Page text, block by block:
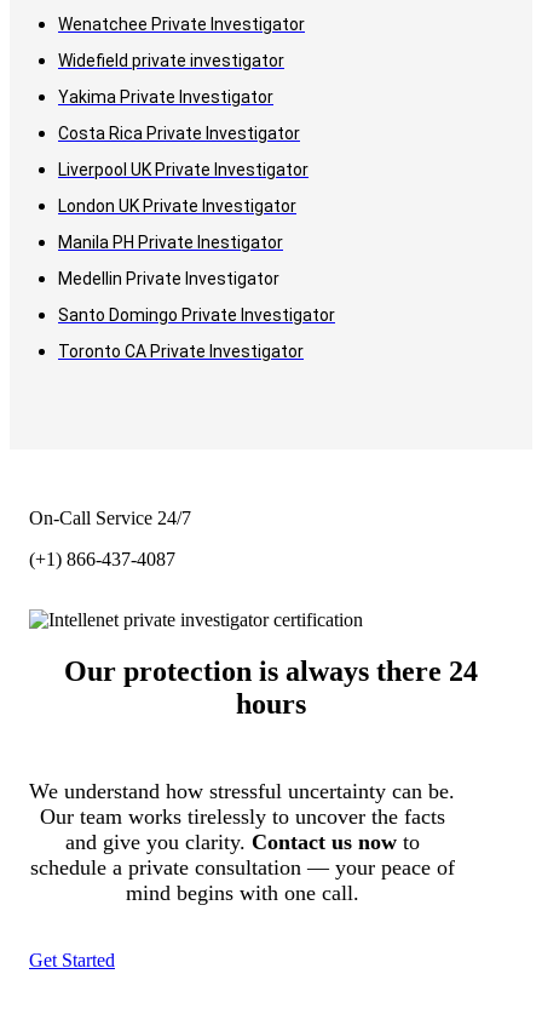
Wenatchee Private Investigator
Widefield private investigator
Yakima Private Investigator
Costa Rica Private Investigator
Liverpool UK Private Investigator
London UK Private Investigator
Manila PH Private Inestigator
Medellin Private Investigator
Santo Domingo Private Investigator
Toronto CA Private Investigator
On-Call Service 24/7
(+1) 866-437-4087
Our protection is always there 24
hours
We understand how stressful uncertainty can be.
Our team works tirelessly to uncover the facts
and give you clarity. Contact us nowto
schedule a private consultation — your peace of
mind begins with one call.
Get Started